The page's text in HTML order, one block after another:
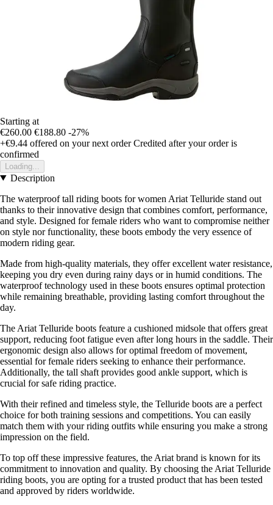
Starting at
€260.00 €188.80 -27%
+€9.44 offered on your next order Credited after your order is
confirmed
Loading...
Description
The waterproof tall riding boots for women Ariat Telluride stand out
thanks to their innovative design that combines comfort, performance,
and style. Designed for female riders who want to compromise neither
on style nor functionality, these boots embody the very essence of
modern riding gear.
Made from high-quality materials, they offer excellent water resistance,
keeping you dry even during rainy days or in humid conditions. The
waterproof technology used in these boots ensures optimal protection
while remaining breathable, providing lasting comfort throughout the
day.
The Ariat Telluride boots feature a cushioned midsole that offers great
support, reducing foot fatigue even after long hours in the saddle. Their
ergonomic design also allows for optimal freedom of movement,
essential for female riders seeking to enhance their performance.
Additionally, the tall shaft provides good ankle support, which is
crucial for safe riding practice.
With their refined and timeless style, the Telluride boots are a perfect
choice for both training sessions and competitions. You can easily
match them with your riding outfits while ensuring you make a strong
impression on the field.
To top off these impressive features, the Ariat brand is known for its
commitment to innovation and quality. By choosing the Ariat Telluride
riding boots, you are opting for a trusted product that has been tested
and approved by riders worldwide.